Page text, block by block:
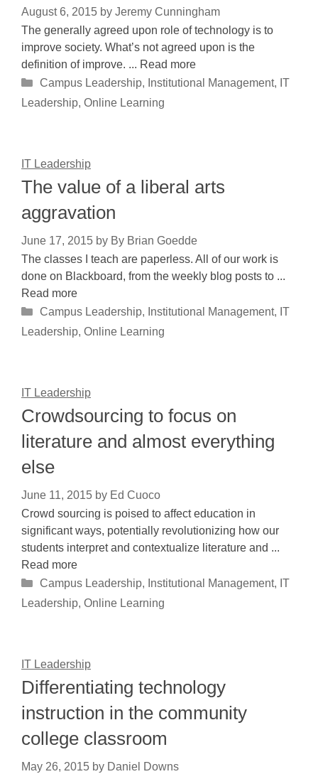
August 6, 2015 by Jeremy Cunningham
The generally agreed upon role of technology is to
improve society. What’s not agreed upon is the
definition of improve. ... Read more
Categories
Campus Leadership, Institutional Management, IT
Leadership, Online Learning
IT Leadership
The value of a liberal arts
aggravation
June 17, 2015 by By Brian Goedde
The classes I teach are paperless. All of our work is
done on Blackboard, from the weekly blog posts to ...
Read more
Categories
Campus Leadership, Institutional Management, IT
Leadership, Online Learning
IT Leadership
Crowdsourcing to focus on
literature and almost everything
else
June 11, 2015 by Ed Cuoco
Crowd sourcing is poised to affect education in
significant ways, potentially revolutionizing how our
students interpret and contextualize literature and ...
Read more
Categories
Campus Leadership, Institutional Management, IT
Leadership, Online Learning
IT Leadership
Differentiating technology
instruction in the community
college classroom
May 26, 2015 by Daniel Downs